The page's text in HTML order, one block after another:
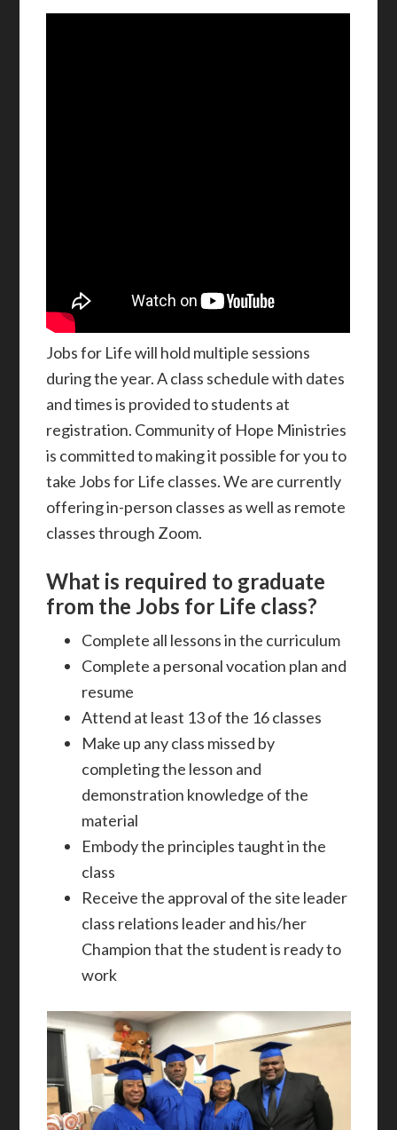
Jobs for Life will hold multiple sessions
during the year. A class schedule with dates
and times is provided to students at
registration. Community of Hope Ministries
is committed to making it possible for you to
take Jobs for Life classes. We are currently
offering in-person classes as well as remote
classes through Zoom.
What is required to graduate
from the Jobs for Life class?
Complete all lessons in the curriculum
Complete a personal vocation plan and
resume
Attend at least 13 of the 16 classes
Make up any class missed by
completing the lesson and
demonstration knowledge of the
material
Embody the principles taught in the
class
Receive the approval of the site leader
class relations leader and his/her
Champion that the student is ready to
work